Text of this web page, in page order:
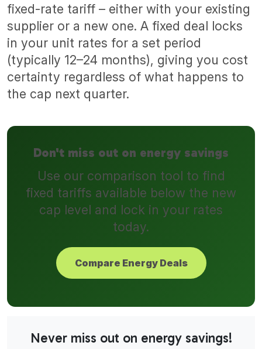
fixed-rate tariff – either with your existing
supplier or a new one. A fixed deal locks
in your unit rates for a set period
(typically 12–24 months), giving you cost
certainty regardless of what happens to
the cap next quarter.
Don't miss out on energy savings
Use our comparison tool to find
fixed tariffs available below the new
cap level and lock in your rates
today.
Compare Energy Deals
Never miss out on energy savings!